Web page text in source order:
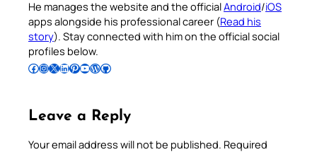
He manages the website and the officialAndroid/iOS
apps alongside his professional career (Read his
story). Stay connected with him on the official social
profiles below.
Follow Pradeep on Facebook Follow Pradeep on InstagramFollow Pradeep on X Follow Pradeep on LinkedIn Follow Pradeep on Pinterest Subscribe to Pradeep’s Youtube Channel Follow Pradeep on WordPress Follow Pradeep on GitHub
Leave a Reply
Your email address will not be published. Required